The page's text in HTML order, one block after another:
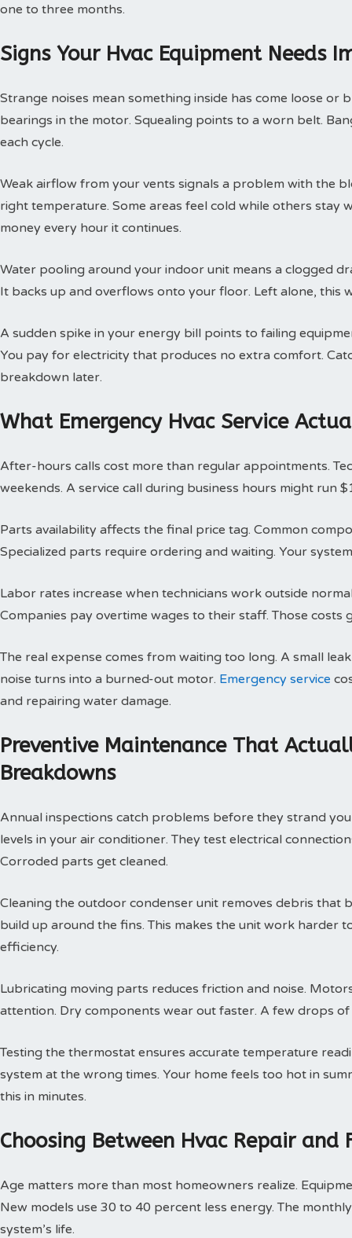
one to three months.
Signs Your Hvac Equipment Needs
Strange noises mean something inside has come loose
bearings in the motor. Squealing points to a worn belt.
each cycle.
Weak airflow from your vents signals a problem with the
right temperature. Some areas feel cold while others stay
money every hour it continues.
Water pooling around your indoor unit means a clogged
It backs up and overflows onto your floor. Left alone, this
A sudden spike in your energy bill points to failing
You pay for electricity that produces no extra comfort.
breakdown later.
What Emergency Hvac Service
After-hours calls cost more than regular appointments.
weekends. A service call during business hours might run
Parts availability affects the final price tag. Common
Specialized parts require ordering and waiting. Your
Labor rates increase when technicians work outside
Companies pay overtime wages to their staff. Those costs
The real expense comes from waiting too long. A small
noise turns into a burned-out motor. Emergency service
and repairing water damage.
Preventive Maintenance That
Breakdowns
Annual inspections catch problems before they strand
levels in your air conditioner. They test electrical
Corroded parts get cleaned.
Cleaning the outdoor condenser unit removes debris that
build up around the fins. This makes the unit work harder
efficiency.
Lubricating moving parts reduces friction and noise.
attention. Dry components wear out faster. A few drops
Testing the thermostat ensures accurate temperature
system at the wrong times. Your home feels too hot in
this in minutes.
Choosing Between Hvac Repair and
Age matters more than most homeowners realize.
New models use 30 to 40 percent less energy. The
system’s life.